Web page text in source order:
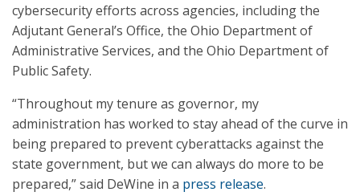
cybersecurity efforts across agencies, including the
Adjutant General’s Office, the Ohio Department of
Administrative Services, and the Ohio Department of
Public Safety.
“Throughout my tenure as governor, my
administration has worked to stay ahead of the curve in
being prepared to prevent cyberattacks against the
state government, but we can always do more to be
prepared,” said DeWine in a press release.